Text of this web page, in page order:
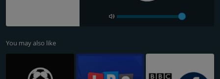
You may also like